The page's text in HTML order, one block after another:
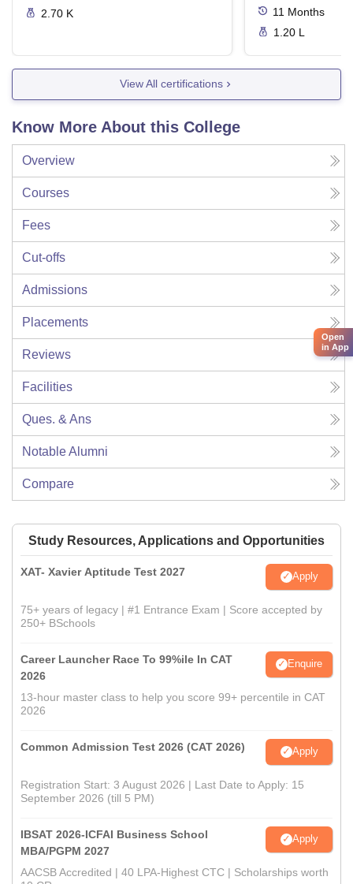
2.70 K
11 Months
1.20 L
View All certifications
Know More About this College
Overview
Courses
Fees
Cut-offs
Admissions
Placements
Reviews
Facilities
Ques. & Ans
Notable Alumni
Compare
Study Resources, Applications and Opportunities
XAT- Xavier Aptitude Test 2027 Apply
75+ years of legacy | #1 Entrance Exam | Score accepted by
250+ BSchools
Career Launcher Race To 99%ile In CAT
2026
Enquire
13-hour master class to help you score 99+ percentile in CAT
2026
Common Admission Test 2026 (CAT 2026) Apply
Registration Start: 3 August 2026 | Last Date to Apply: 15
September 2026 (till 5 PM)
IBSAT 2026-ICFAI Business School
MBA/PGPM 2027
Apply
AACSB Accredited | 40 LPA-Highest CTC | Scholarships worth
Open
in App